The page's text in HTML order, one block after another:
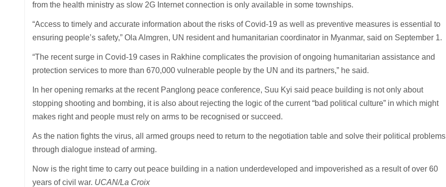
from the health ministry as slow 2G Internet connection is only available in some townships.
“Access to timely and accurate information about the risks of Covid-19 as well as preventive measures is essential to
ensuring people’s safety,” Ola Almgren, UN resident and humanitarian coordinator in Myanmar, said on September 1.
“The recent surge in Covid-19 cases in Rakhine complicates the provision of ongoing humanitarian assistance and
protection services to more than 670,000 vulnerable people by the UN and its partners,” he said.
In her opening remarks at the recent Panglong peace conference, Suu Kyi said peace building is not only about
stopping shooting and bombing, it is also about rejecting the logic of the current “bad political culture” in which might
makes right and people must rely on arms to be recognised or succeed.
As the nation fights the virus, all armed groups need to return to the negotiation table and solve their political problems
through dialogue instead of arming.
Now is the right time to carry out peace building in a nation underdeveloped and impoverished as a result of over 60
years of civil war. UCAN/La Croix